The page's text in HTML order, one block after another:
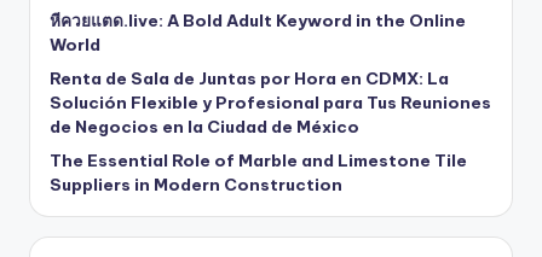
หีควยแตด.live: A Bold Adult Keyword in the Online
World
Renta de Sala de Juntas por Hora en CDMX: La
Solución Flexible y Profesional para Tus Reuniones
de Negocios en la Ciudad de México
The Essential Role of Marble and Limestone Tile
Suppliers in Modern Construction